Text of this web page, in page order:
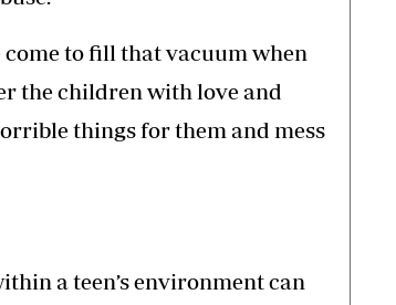
to fill that vacuum when
the children with love and
things for them and mess
a teen’s environment can